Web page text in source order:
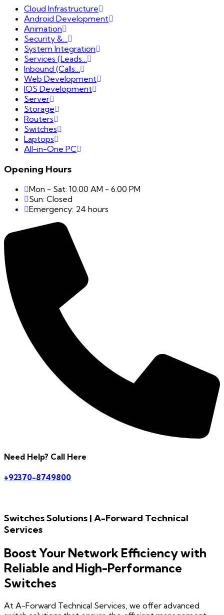
Cloud Infrastructure
Android Development
Animation
Security &…
System Integration
Services (Leads…
Inbound (Calls…
Web Development
IOS Development
Server
Storage
Routers
Switches
Laptops
All-in-One PC
Opening Hours
Mon - Sat: 10.00 AM - 6.00 PM
Sun: Closed
Emergency: 24 hours
Need Help? Call Here
+92370-8749800
Switches Solutions | A-Forward Technical
Services
Boost Your Network Efficiency with
Reliable and High-Performance
Switches
At A-Forward Technical Services, we offer advanced